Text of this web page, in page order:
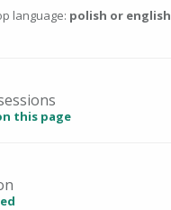
language: polish or english
this page